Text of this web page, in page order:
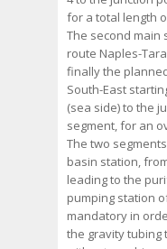
for a total length
The second main
route Naples-
finally the
South-East
(sea side) to the
segment, for an
The two
basin station,
leading to the
pumping station
mandatory in
the gravity tubing